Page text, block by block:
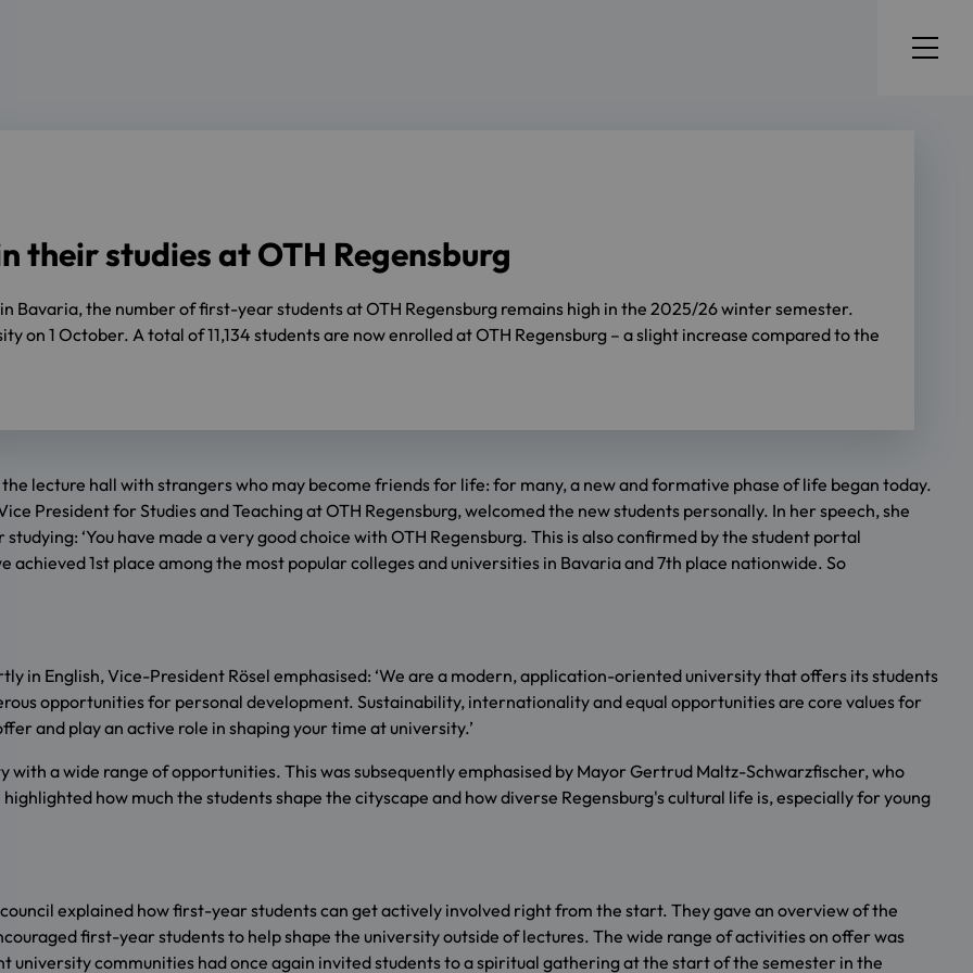
their studies at OTH Regensburg
Bavaria, the number of first-year students at OTH Regensburg remains high in the 2025/26 winter semester.
on 1 October. A total of 11,134 students are now enrolled at OTH Regensburg – a slight increase compared to the
lecture hall with strangers who may become friends for life: for many, a new and formative phase of life began today.
President for Studies and Teaching at OTH Regensburg, welcomed the new students personally. In her speech, she
‘You have made a very good choice with OTH Regensburg. This is also confirmed by the student portal
achieved 1st place among the most popular colleges and universities in Bavaria and 7th place nationwide. So
in English, Vice-President Rösel emphasised: ‘We are a modern, application-oriented university that offers its students
opportunities for personal development. Sustainability, internationality and equal opportunities are core values for
and play an active role in shaping your time at university.’
with a wide range of opportunities. This was subsequently emphasised by Mayor Gertrud Maltz-Schwarzfischer, who
how much the students shape the cityscape and how diverse Regensburg's cultural life is, especially for young
explained how first-year students can get actively involved right from the start. They gave an overview of the
first-year students to help shape the university outside of lectures. The wide range of activities on offer was
communities had once again invited students to a spiritual gathering at the start of the semester in the